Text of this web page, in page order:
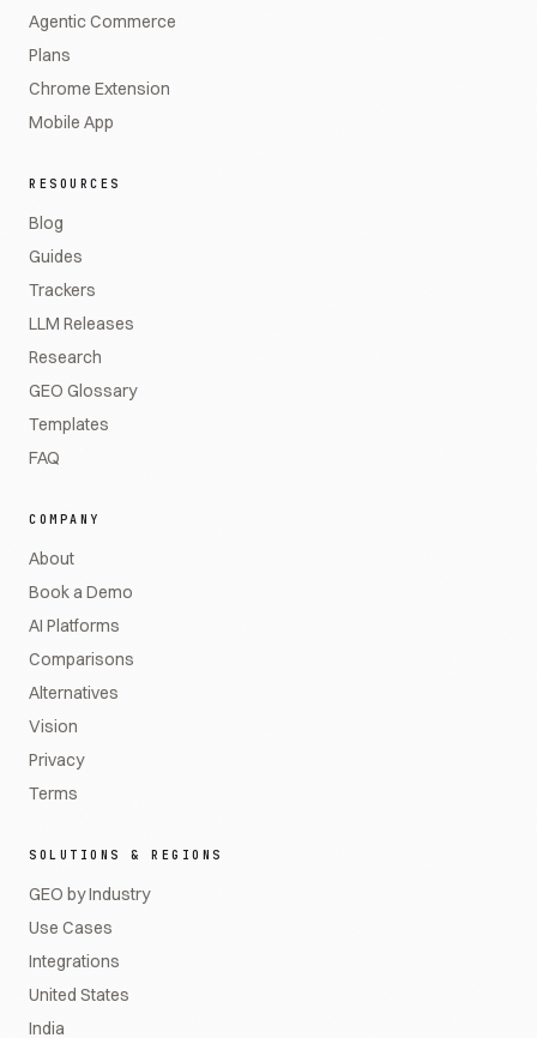
Agentic Commerce
Plans
Chrome Extension
Mobile App
RESOURCES
Blog
Guides
Trackers
LLM Releases
Research
GEO Glossary
Templates
FAQ
COMPANY
About
Book a Demo
AI Platforms
Comparisons
Alternatives
Vision
Privacy
Terms
SOLUTIONS & REGIONS
GEO by Industry
Use Cases
Integrations
United States
India